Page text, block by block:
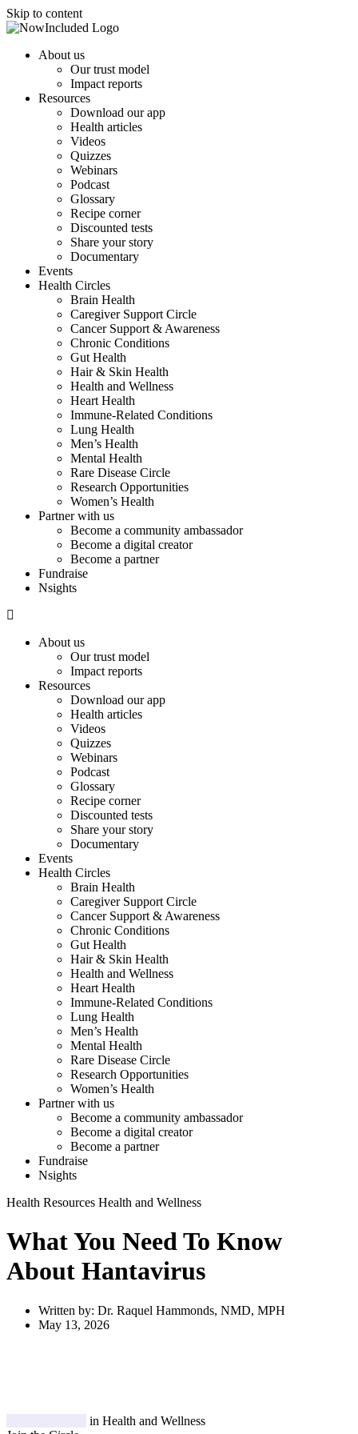
Skip to content
About us
Our trust model
Impact reports
Resources
Download our app
Health articles
Videos
Quizzes
Webinars
Podcast
Glossary
Recipe corner
Discounted tests
Share your story
Documentary
Events
Health Circles
Brain Health
Caregiver Support Circle
Cancer Support & Awareness
Chronic Conditions
Gut Health
Hair & Skin Health
Health and Wellness
Heart Health
Immune-Related Conditions
Lung Health
Men’s Health
Mental Health
Rare Disease Circle
Research Opportunities
Women’s Health
Partner with us
Become a community ambassador
Become a digital creator
Become a partner
Fundraise
Nsights
About us
Our trust model
Impact reports
Resources
Download our app
Health articles
Videos
Quizzes
Webinars
Podcast
Glossary
Recipe corner
Discounted tests
Share your story
Documentary
Events
Health Circles
Brain Health
Caregiver Support Circle
Cancer Support & Awareness
Chronic Conditions
Gut Health
Hair & Skin Health
Health and Wellness
Heart Health
Immune-Related Conditions
Lung Health
Men’s Health
Mental Health
Rare Disease Circle
Research Opportunities
Women’s Health
Partner with us
Become a community ambassador
Become a digital creator
Become a partner
Fundraise
Nsights
Health Resources Health and Wellness
What You Need To Know
About Hantavirus
Written by: Dr. Raquel Hammonds, NMD, MPH
May 13, 2026
in Health and Wellness